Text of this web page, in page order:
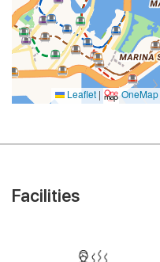
Leaflet | OneMap
Facilities